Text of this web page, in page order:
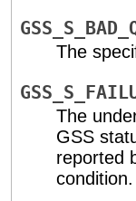
The
The
GSS
reported
condition.